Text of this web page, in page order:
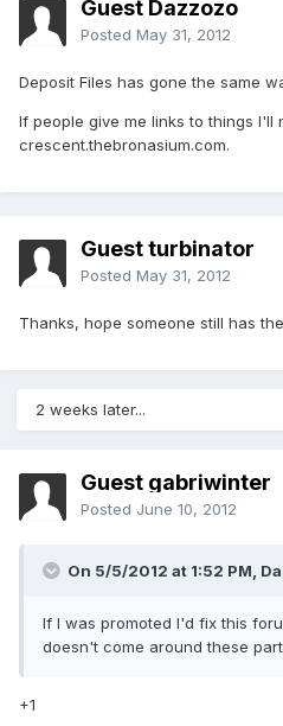
Guest Dazzozo
Posted May 31, 2012
Deposit Files has gone the same
If people give me links to things I'll
crescent.thebronasium.com.
Guest turbinator
Posted May 31, 2012
Thanks, hope someone still has
2 weeks later...
Guest gabriwinter
Posted June 10, 2012
On 5/5/2012 at 1:52 PM,
If I was promoted I'd fix this
doesn't come around these
+1